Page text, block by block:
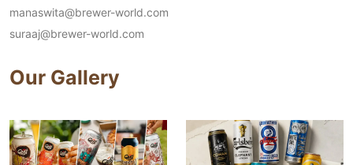
manaswita@brewer-world.com
suraaj@brewer-world.com
Our Gallery